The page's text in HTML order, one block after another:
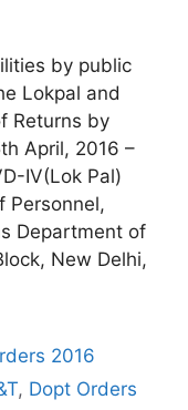
by public
Lokpal and
Returns by
April, 2016 –
IV(Lok Pal)
Personnel,
Department of
New Delhi,
2016
, Dopt Orders